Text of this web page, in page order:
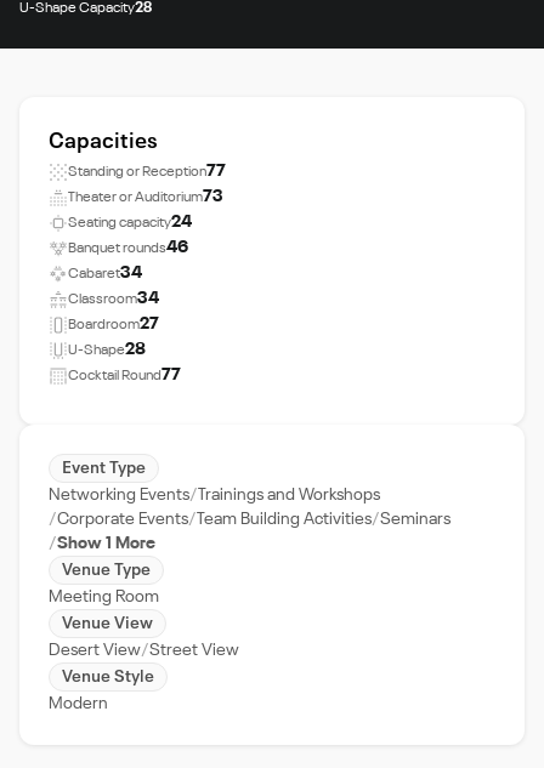
U-Shape Capacity28
Capacities
Standing or Reception77
Theater or Auditorium73
Seating capacity24
Banquet rounds46
Cabaret34
Classroom34
Boardroom27
U-Shape28
Cocktail Round77
Event Type
Networking Events
Trainings and Workshops
Corporate Events
Team Building Activities Seminars
Show 1 More
Venue Type
Meeting Room
Venue View
Desert View Street View
Venue Style
Modern